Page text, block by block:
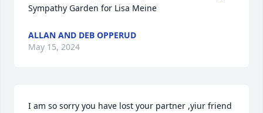
Sympathy Garden for Lisa Meine
ALLAN AND DEB OPPERUD
May 15, 2024
I am so sorry you have lost your partner ,yiur friend